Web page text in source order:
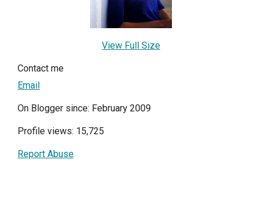
View Full Size
Contact me
Email
On Blogger since: February 2009
Profile views: 15,725
Report Abuse